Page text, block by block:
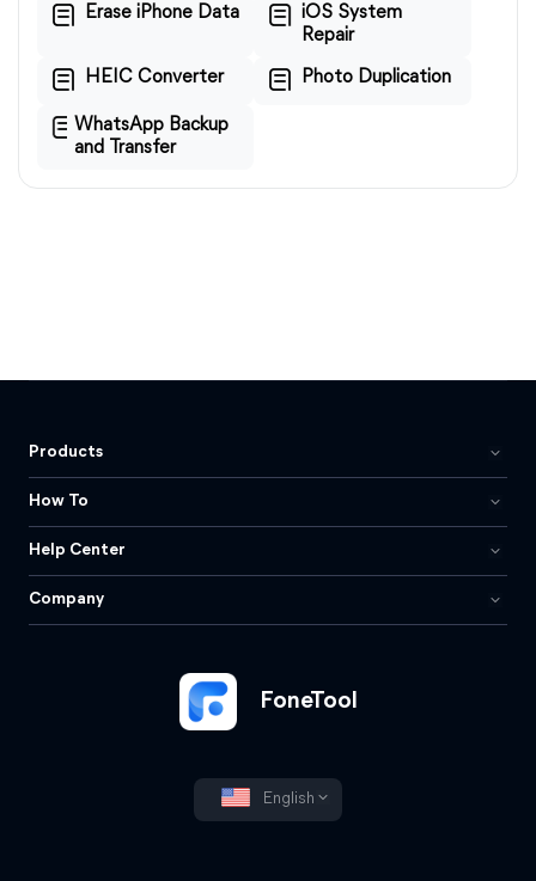
Erase iPhone Data
iOS System
Repair
HEIC Converter Photo Duplication
WhatsApp Backup
and Transfer
FoneTool
English
Products
How To
Help Center
Company